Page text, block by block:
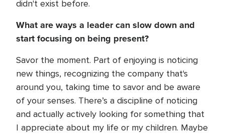
didn't exist before.
What are ways a leader can slow down and
start focusing on being present?
Savor the moment. Part of enjoying is noticing
new things, recognizing the company that's
around you, taking time to savor and be aware
of your senses. There’s a discipline of noticing
and actually actively looking for something that
I appreciate about my life or my children. Maybe